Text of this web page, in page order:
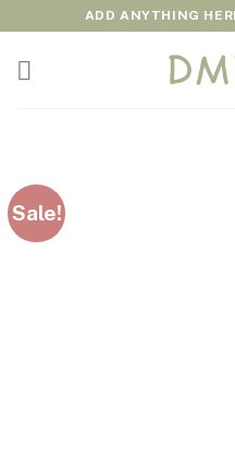
content
ADD ANYTHING
Sale!